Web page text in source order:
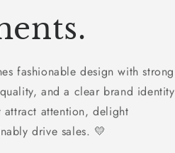
fashionable design with strong
and a clear brand identity
attention, delight
drive sales. 💛